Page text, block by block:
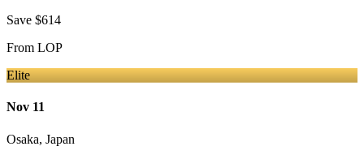
Save $614
From LOP
Elite
Nov 11
Osaka, Japan